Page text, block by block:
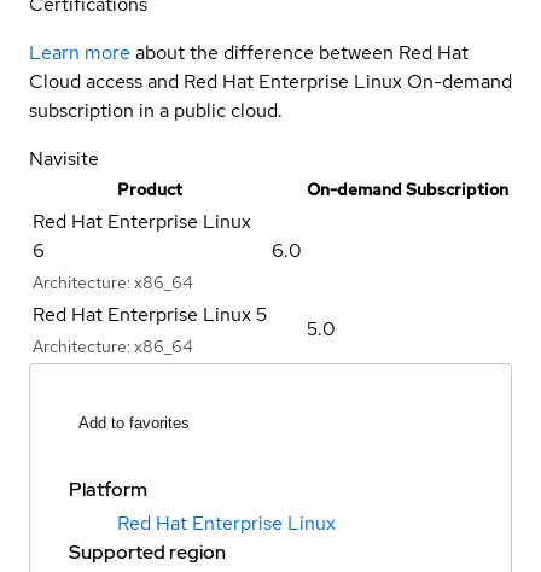
Learn more about the difference between Red Hat
Cloud access and Red Hat Enterprise Linux On-demand
subscription in a public cloud.
Navisite
Product On-demand Subscription
Red Hat Enterprise Linux
6
Architecture: x86_64
6.0
Red Hat Enterprise Linux 5
Architecture: x86_64
5.0
Add to favorites
Platform
Red Hat Enterprise Linux
Supported region